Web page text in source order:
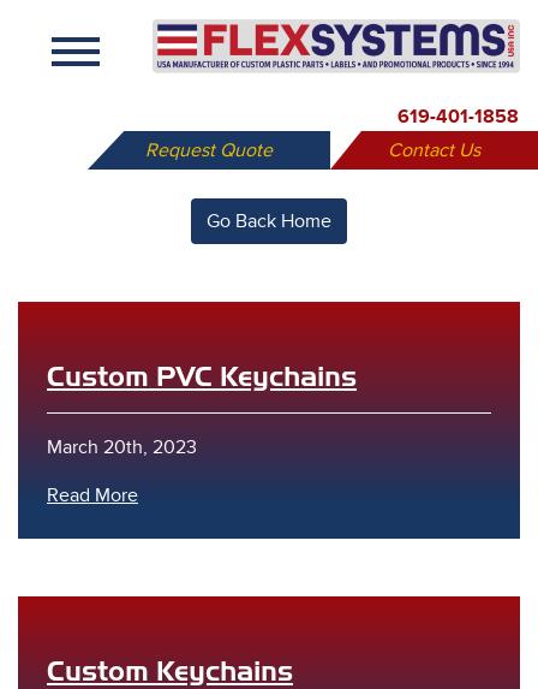
619-401-1858
Request Quote
Contact Us
Go Back Home
Custom PVC Keychains
March 20th, 2023
Read More
Custom Keychains
X